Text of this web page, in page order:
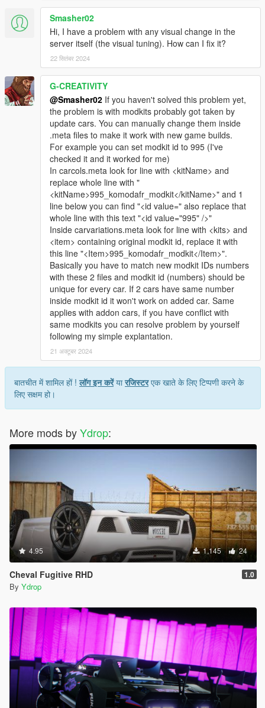
Smasher02
Hi, I have a problem with any visual change in the
server itself (the visual tuning). How can I fix it?
22 सितंबर 2024
G-CREATIVITY
@Smasher02 If you haven't solved this problem yet,
the problem is with modkits probably got taken by
update cars. You can manually change them inside
.meta files to make it work with new game builds.
For example you can set modkit id to 995 (I've
checked it and it worked for me)
In carcols.meta look for line with <kitName> and
replace whole line with "
<kitName>995_komodafr_modkit</kitName>" and 1
line below you can find "<id value=" also replace that
whole line with this text "<id value="995" />"
Inside carvariations.meta look for line with <kits> and
<item> containing original modkit id, replace it with
this line "<Item>995_komodafr_modkit</Item>".
Basically you have to match new modkit IDs numbers
with these 2 files and modkit id (numbers) should be
unique for every car. If 2 cars have same number
inside modkit id it won't work on added car. Same
applies with addon cars, if you have conflict with
same modkits you can resolve problem by yourself
following my simple explantation.
21 अक्टूबर 2024
बातचीत में शामिल हों !लॉग इन करेंयारजिस्टरएक खाते के लिए टिप्पणी करने के
लिए सक्षम हो।
More mods byYdrop:
4.95 1,145 24
Cheval Fugitive RHD 1.0
By Ydrop